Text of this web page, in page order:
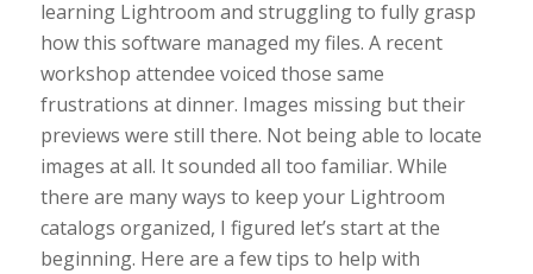
learning Lightroom and struggling to fully grasp
how this software managed my files. A recent
workshop attendee voiced those same
frustrations at dinner. Images missing but their
previews were still there. Not being able to locate
images at all. It sounded all too familiar. While
there are many ways to keep your Lightroom
catalogs organized, I figured let’s start at the
beginning. Here are a few tips to help with